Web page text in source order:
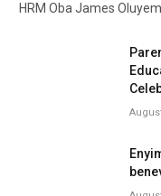
HRM Oba James